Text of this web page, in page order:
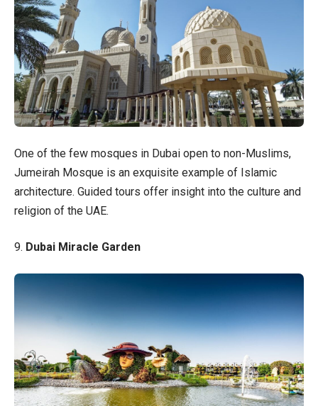
One of the few mosques in Dubai open to non-Muslims,
Jumeirah Mosque is an exquisite example of Islamic
architecture. Guided tours offer insight into the culture and
religion of the UAE.
9. Dubai Miracle Garden